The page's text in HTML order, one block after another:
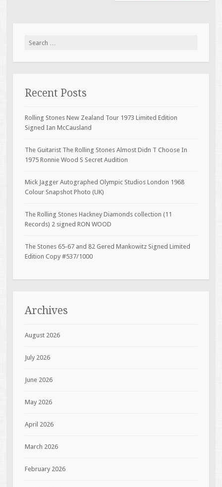
Search for:
Recent Posts
Rolling Stones New Zealand Tour 1973 Limited Edition
Signed Ian McCausland
The Guitarist The Rolling Stones Almost Didn T Choose In
1975 Ronnie Wood S Secret Audition
Mick Jagger Autographed Olympic Studios London 1968
Colour Snapshot Photo (UK)
The Rolling Stones Hackney Diamonds collection (11
Records) 2 signed RON WOOD
The Stones 65-67 and 82 Gered Mankowitz Signed Limited
Edition Copy #537/1000
Archives
August 2026
July 2026
June 2026
May 2026
April 2026
March 2026
February 2026